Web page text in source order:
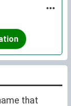
that